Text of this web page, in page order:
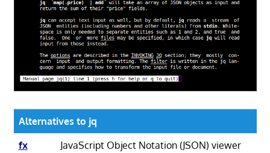
Alternatives to jq
fx
JavaScript Object Notation (JSON) viewer